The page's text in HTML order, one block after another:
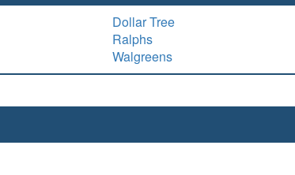
Dollar Tree
Ralphs
Walgreens